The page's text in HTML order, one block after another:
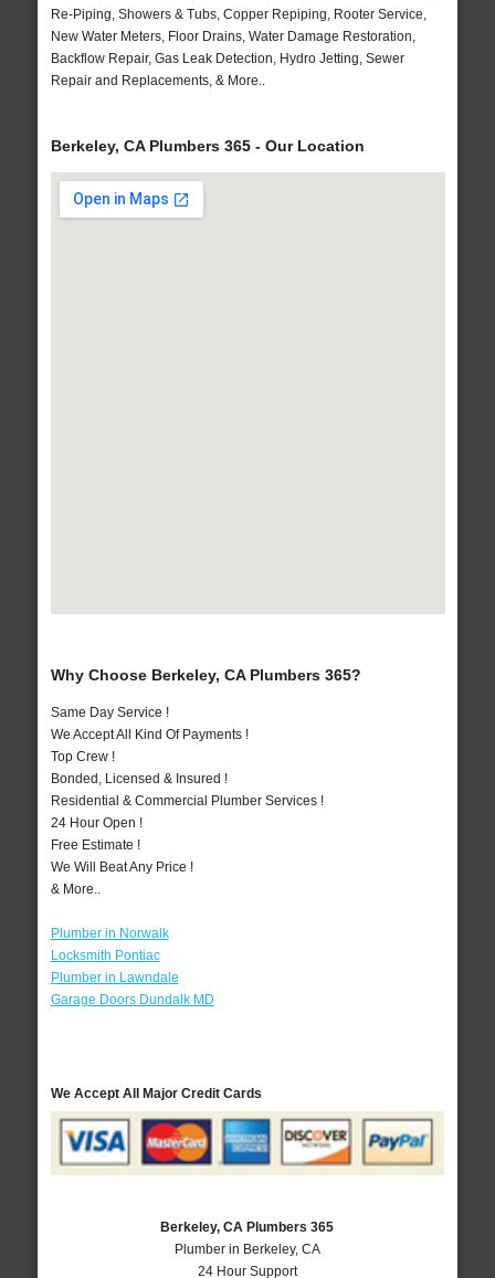
Re-Piping, Showers & Tubs, Copper Repiping, Rooter Service,
New Water Meters, Floor Drains, Water Damage Restoration,
Backflow Repair, Gas Leak Detection, Hydro Jetting, Sewer
Repair and Replacements, & More..
Berkeley, CA Plumbers 365 - Our Location
Why Choose Berkeley, CA Plumbers 365?
Same Day Service !
We Accept All Kind Of Payments !
Top Crew !
Bonded, Licensed & Insured !
Residential & Commercial Plumber Services !
24 Hour Open !
Free Estimate !
We Will Beat Any Price !
& More..
Plumber in Norwalk
Locksmith Pontiac
Plumber in Lawndale
Garage Doors Dundalk MD
We Accept All Major Credit Cards
Berkeley, CA Plumbers 365
Plumber in Berkeley, CA
24 Hour Support